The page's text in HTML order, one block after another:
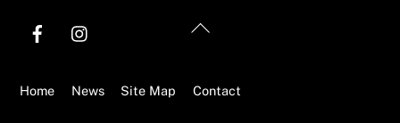
Back
Home
News Site Map Contact